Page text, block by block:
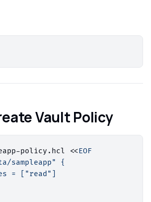
Vault Policy
policy.hcl <<EOF
sampleapp" {
= ["read"]